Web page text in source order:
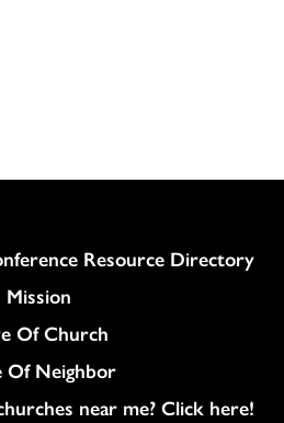
Resource Directory
Mission
Of Church
Of Neighbor
near me? Click here!